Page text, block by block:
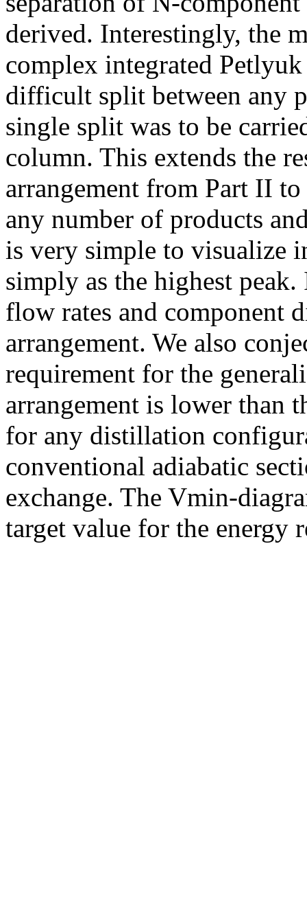
derived. Interestingly, the
complex integrated
difficult split between any
single split was to be
column. This extends the
arrangement from Part II
any number of products
is very simple to visualize
simply as the highest
flow rates and component
arrangement. We also
requirement for the
arrangement is lower than
for any distillation
conventional adiabatic
exchange. The Vmin-
target value for the energy